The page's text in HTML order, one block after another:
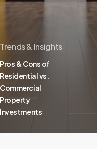
Trends & Insights
Pros & Cons of
Residential vs.
Commercial
Property
Investments